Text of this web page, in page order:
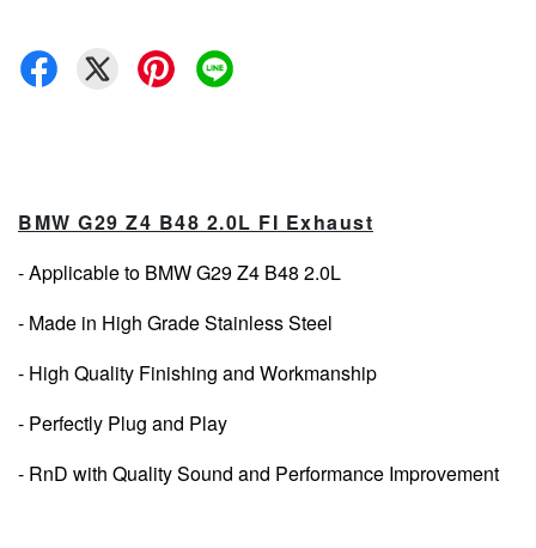
BMW G29 Z4 B48 2.0L FI Exhaust
- Applicable to BMW G29 Z4 B48 2.0L
- Made in High Grade Stainless Steel
- High Quality Finishing and Workmanship
- Perfectly Plug and Play
- RnD with Quality Sound and Performance Improvement